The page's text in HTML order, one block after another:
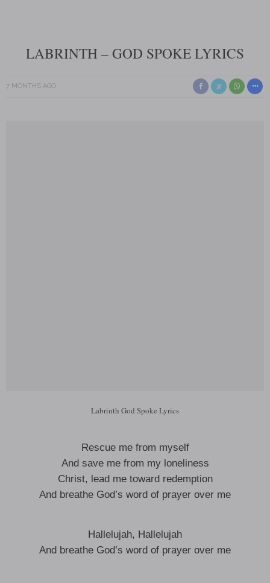
LABRINTH – GOD SPOKE LYRICS
7 MONTHS AGO
Labrinth God Spoke Lyrics
Rescue me from myself
And save me from my loneliness
Christ, lead me toward redemption
And breathe God’s word of prayer over me
Hallelujah, Hallelujah
And breathe God’s word of prayer over me